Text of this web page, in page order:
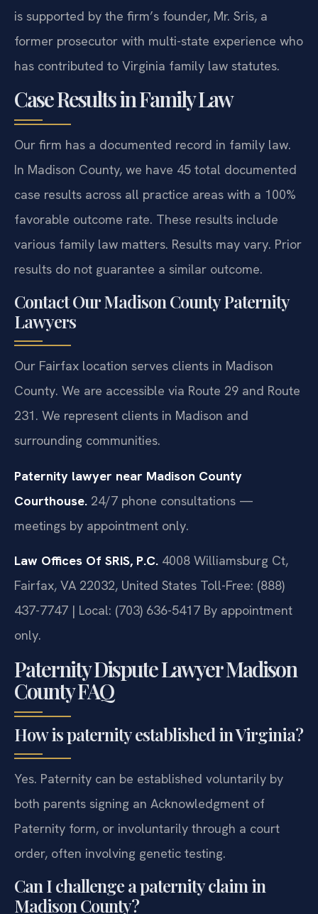
is supported by the firm’s founder, Mr. Sris, a
former prosecutor with multi-state experience who
has contributed to Virginia family law statutes.
Case Results in Family Law
Our firm has a documented record in family law.
In Madison County, we have 45 total documented
case results across all practice areas with a 100%
favorable outcome rate. These results include
various family law matters. Results may vary. Prior
results do not guarantee a similar outcome.
Contact Our Madison County Paternity
Lawyers
Our Fairfax location serves clients in Madison
County. We are accessible via Route 29 and Route
231. We represent clients in Madison and
surrounding communities.
Paternity lawyer near Madison County
Courthouse. 24/7 phone consultations —
meetings by appointment only.
Law Offices Of SRIS, P.C. 4008 Williamsburg Ct,
Fairfax, VA 22032, United States Toll-Free: (888)
437-7747 | Local: (703) 636-5417 By appointment
only.
Paternity Dispute Lawyer Madison
County FAQ
How is paternity established in Virginia?
Yes. Paternity can be established voluntarily by
both parents signing an Acknowledgment of
Paternity form, or involuntarily through a court
order, often involving genetic testing.
Can I challenge a paternity claim in
Madison County?